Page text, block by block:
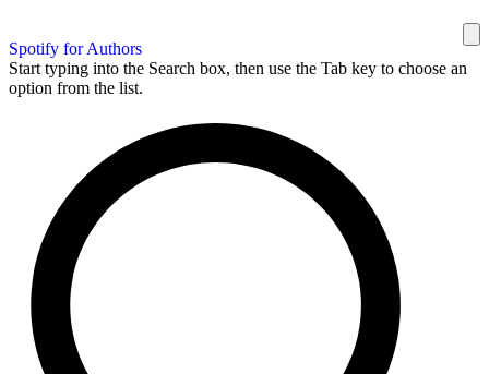
Spotify for Authors
Start typing into the Search box, then use the Tab key to choose an
option from the list.